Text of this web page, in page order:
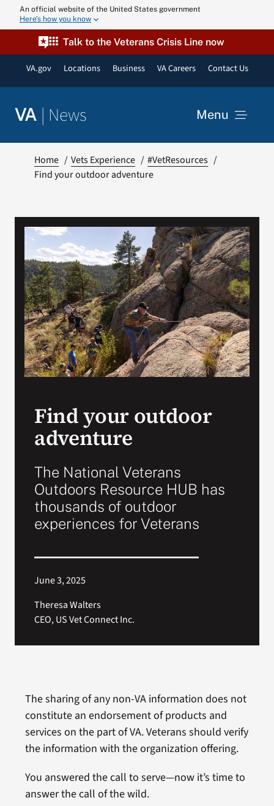
An official website of the United States government
Here’s how you know
Talk to the Veterans Crisis Line now
VA.gov Locations Business VA Careers Contact Us
VA | News Menu
VA Podcast
VA Press
Search
for:
Home Vets Experience
#VetResources
Find your outdoor adventure
Find your outdoor
adventure
The National Veterans
Outdoors Resource HUB has
thousands of outdoor
experiences for Veterans
June 3, 2025
Theresa Walters
CEO, US Vet Connect Inc.
The sharing of any non-VA information does not
constitute an endorsement of products and
services on the part of VA. Veterans should verify
the information with the organization offering.
You answered the call to serve—now it’s time to
answer the call of the wild.